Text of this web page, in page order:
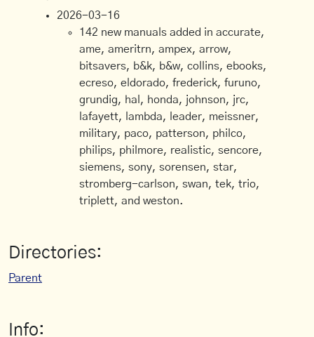
2026-03-16
142 new manuals added in accurate,
ame, ameritrn, ampex, arrow,
bitsavers, b&k, b&w, collins, ebooks,
ecreso, eldorado, frederick, furuno,
grundig, hal, honda, johnson, jrc,
lafayett, lambda, leader, meissner,
military, paco, patterson, philco,
philips, philmore, realistic, sencore,
siemens, sony, sorensen, star,
stromberg-carlson, swan, tek, trio,
triplett, and weston.
Directories:
Parent
Info: